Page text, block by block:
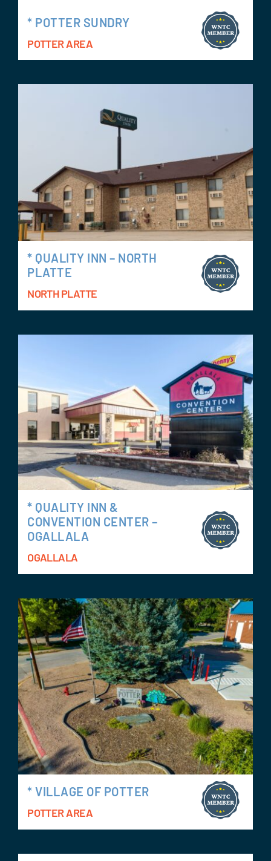
* POTTER SUNDRY
POTTER AREA
* QUALITY INN – NORTH
PLATTE
NORTH PLATTE
* QUALITY INN &
CONVENTION CENTER –
OGALLALA
OGALLALA
* VILLAGE OF POTTER
POTTER AREA